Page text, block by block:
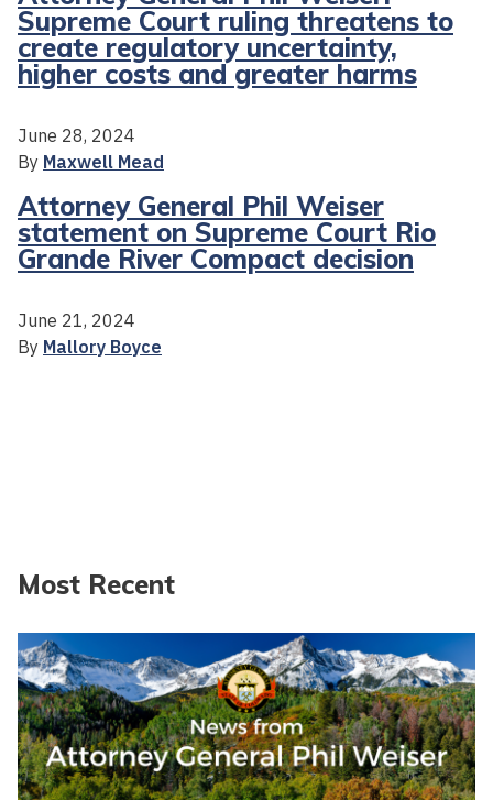
Supreme Court ruling threatens to
create regulatory uncertainty,
higher costs and greater harms
June 28, 2024
By Maxwell Mead
Attorney General Phil Weiser
statement on Supreme Court Rio
Grande River Compact decision
June 21, 2024
By Mallory Boyce
Most Recent